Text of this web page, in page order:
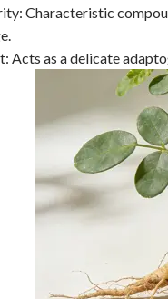
Characteristic
Acts as a delicate